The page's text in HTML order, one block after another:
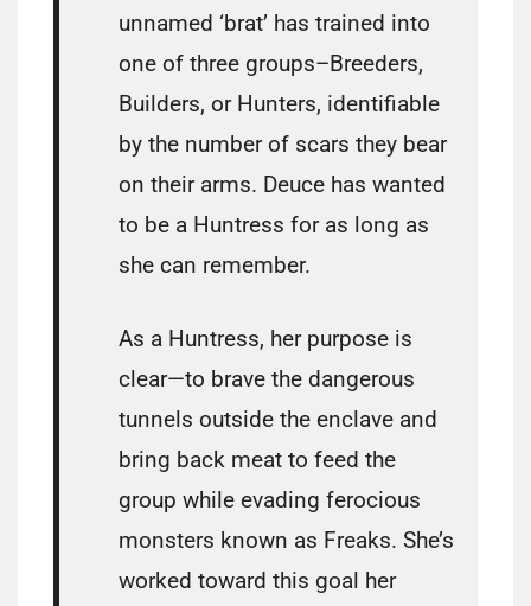
unnamed ‘brat’ has trained into
one of three groups–Breeders,
Builders, or Hunters, identifiable
by the number of scars they bear
on their arms. Deuce has wanted
to be a Huntress for as long as
she can remember.
As a Huntress, her purpose is
clear—to brave the dangerous
tunnels outside the enclave and
bring back meat to feed the
group while evading ferocious
monsters known as Freaks. She’s
worked toward this goal her